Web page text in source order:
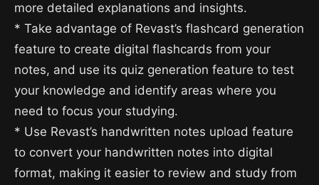
more detailed explanations and insights.
* Take advantage of Revast’s flashcard generation
feature to create digital flashcards from your
notes, and use its quiz generation feature to test
your knowledge and identify areas where you
need to focus your studying.
* Use Revast’s handwritten notes upload feature
to convert your handwritten notes into digital
format, making it easier to review and study from